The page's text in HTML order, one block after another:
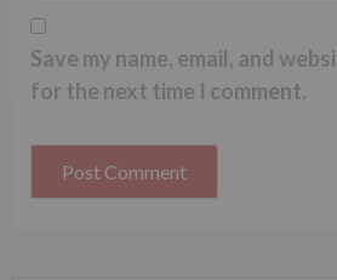
Save my name, email, and
for the next time I comment.